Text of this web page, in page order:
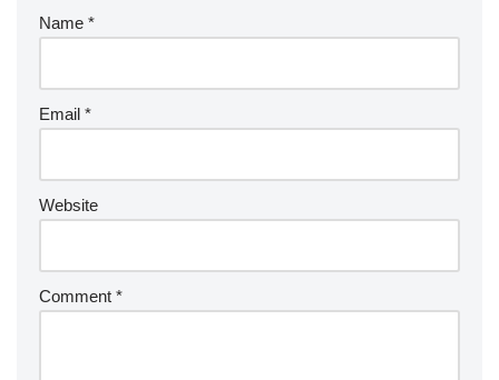
Name *
Email *
Website
Comment *